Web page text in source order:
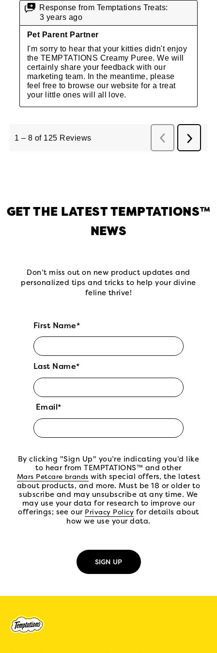
GET THE LATEST TEMPTATIONS™
NEWS
Don’t miss out on new product updates and
personalized tips and tricks to help your divine
feline thrive!
First Name*
Last Name*
Email*
By clicking "Sign Up" you’re indicating you’d like
to hear from TEMPTATIONS™ and other
Mars Petcare brands
(open in new tab)
with special offers, the latest
about products, and more. Must be 18 or older to
subscribe and may unsubscribe at any time. We
may use your data for research to improve our
offerings; see our Privacy Policy
(open in new tab)for details about
how we use your data.